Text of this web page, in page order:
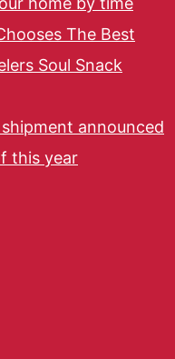
The Best
Soul Snack
announced
this year